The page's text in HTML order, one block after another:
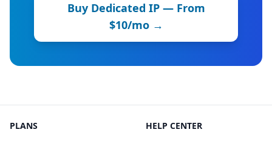
Buy Dedicated IP — From
$10/mo →
PLANS HELP CENTER